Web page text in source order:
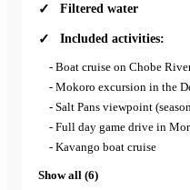
Filtered water
Included activities:
- Boat cruise on Chobe
- Mokoro excursion in the
- Salt Pans viewpoint
- Full day game drive in
- Kavango boat cruise
Show all (6)